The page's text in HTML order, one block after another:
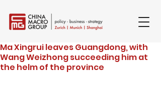
Ma Xingrui leaves Guangdong, with
Wang Weizhong succeeding him at
the helm of the province